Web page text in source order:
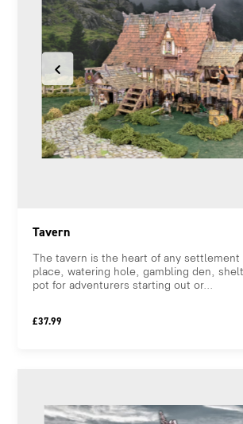
Tavern
The tavern is the heart of any settlement
place, watering hole, gambling den,
pot for adventurers starting out or...
£37.99